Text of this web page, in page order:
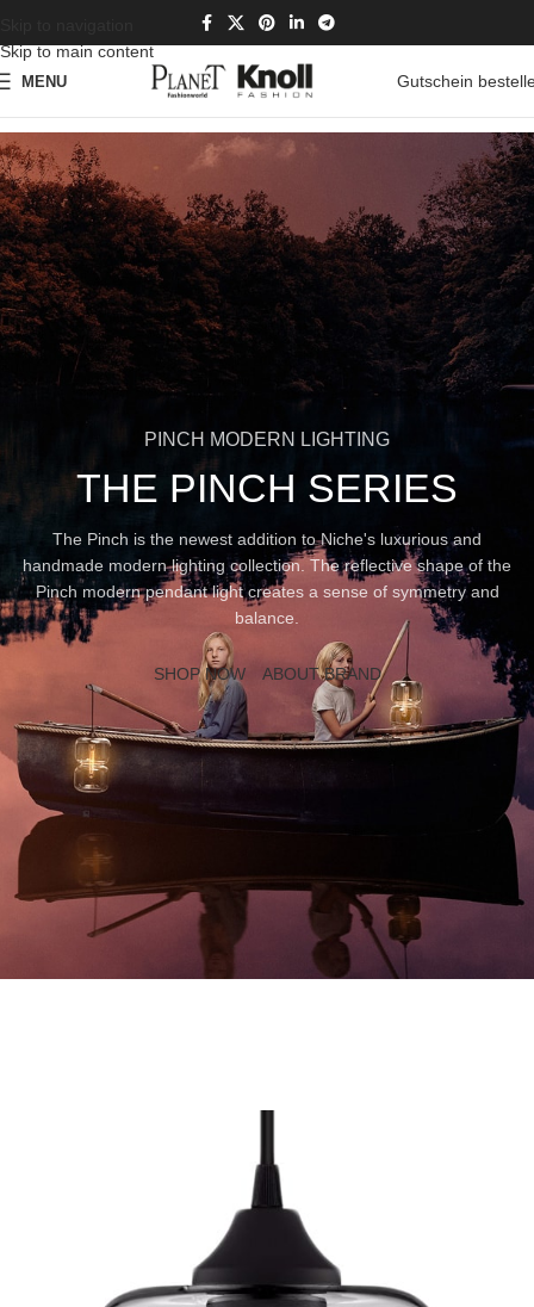
Skip to main content
MENU Gutschein
PINCH MODERN LIGHTING
THE PINCH SERIES
The Pinch is the newest addition to Niche's luxurious and
handmade modern lighting collection. The reflective shape of the
Pinch modern pendant light creates a sense of symmetry and
balance.
SHOP NOW ABOUT BRAND